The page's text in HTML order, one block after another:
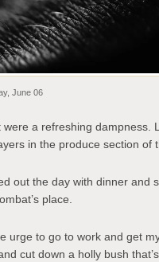
June 06
were a refreshing dampness.
in the produce section of
out the day with dinner and
place.
urge to go to work and get
cut down a holly bush